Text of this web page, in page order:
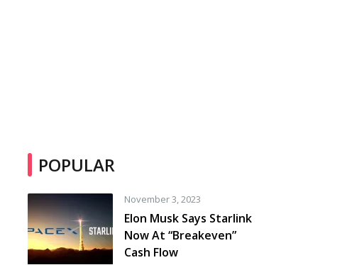
POPULAR
November 3, 2023
Elon Musk Says Starlink
Now At “Breakeven”
Cash Flow